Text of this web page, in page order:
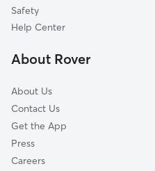
Safety
Help Center
About Rover
About Us
Contact Us
Get the App
Press
Careers